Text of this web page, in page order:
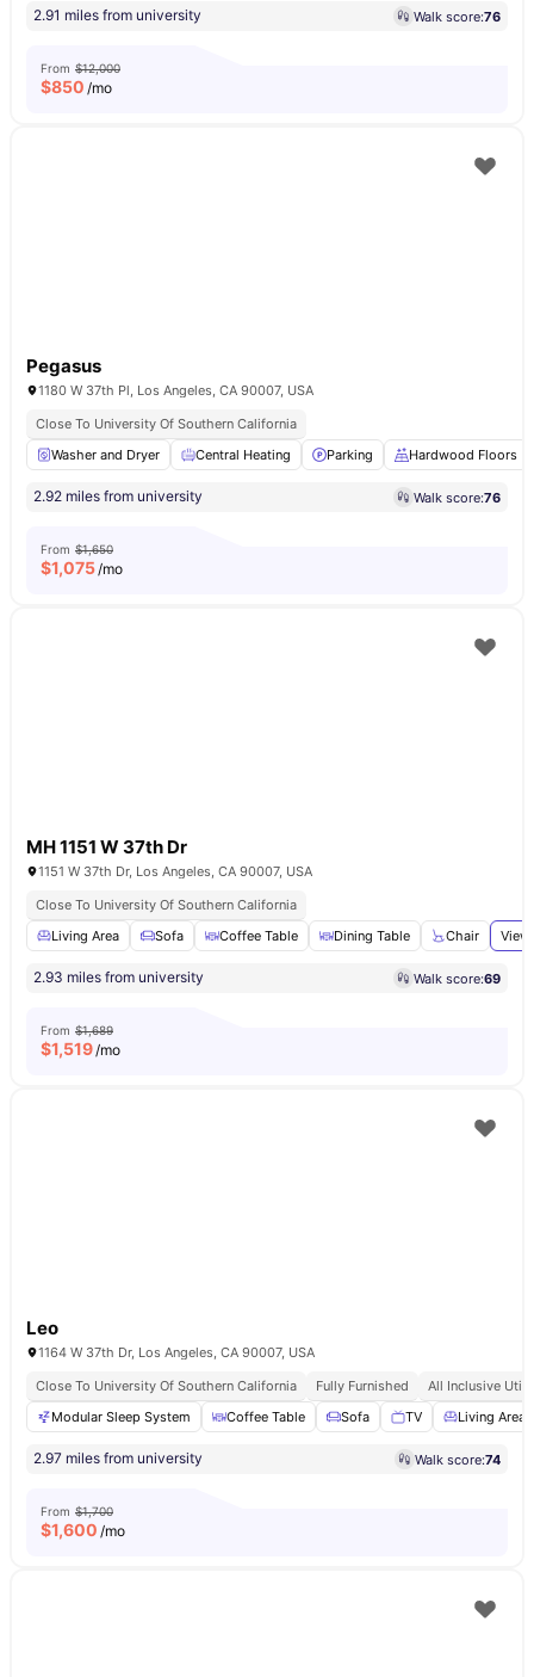
2.91 miles from university Walk score:76
From $12,000
$850 /mo
Pegasus
1180 W 37th Pl, Los Angeles, CA 90007, USA
Close To University Of Southern California
Washer and Dryer
Central Heating Parking Hardwood Floors
2.92 miles from university Walk score:76
From $1,650
$1,075/mo
MH 1151 W 37th Dr
1151 W 37th Dr, Los Angeles, CA 90007, USA
Close To University Of Southern California
Living Area
Sofa Coffee Table Dining Table Chair
2.93 miles from university Walk score:69
From $1,689
$1,519/mo
Leo
1164 W 37th Dr, Los Angeles, CA 90007, USA
Close To University Of Southern California
Fully Furnished
All Inclusive
Modular Sleep System
Coffee Table Sofa TV Living Area
2.97 miles from university Walk score:74
From $1,700
$1,600 /mo